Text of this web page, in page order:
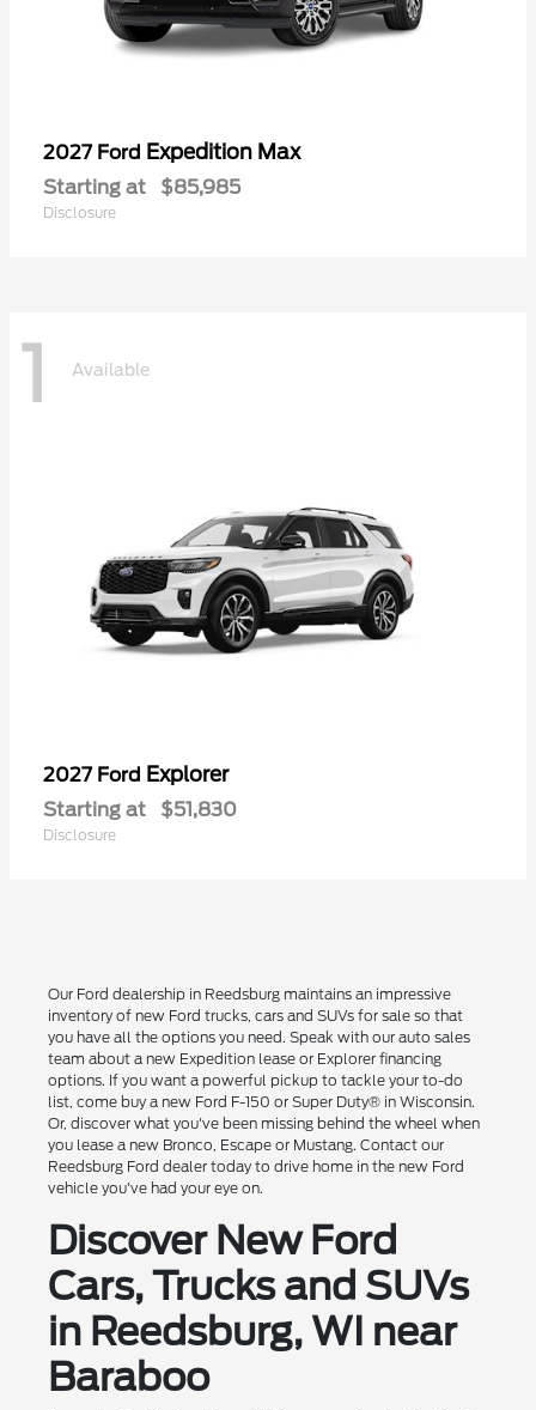
2027 Ford Expedition Max
Starting at $85,985
Disclosure
1 Available
2027 Ford Explorer
Starting at $51,830
Disclosure
Our Ford dealership in Reedsburg maintains an impressive
inventory of new Ford trucks, cars and SUVs for sale so that
you have all the options you need. Speak with our auto sales
team about a new Expedition lease or Explorer financing
options. If you want a powerful pickup to tackle your to-do
list, come buy a new Ford F-150 or Super Duty® in Wisconsin.
Or, discover what you've been missing behind the wheel when
you lease a new Bronco, Escape or Mustang. Contact our
Reedsburg Ford dealer today to drive home in the new Ford
vehicle you've had your eye on.
Discover New Ford
Cars, Trucks and SUVs
in Reedsburg, WI near
Baraboo